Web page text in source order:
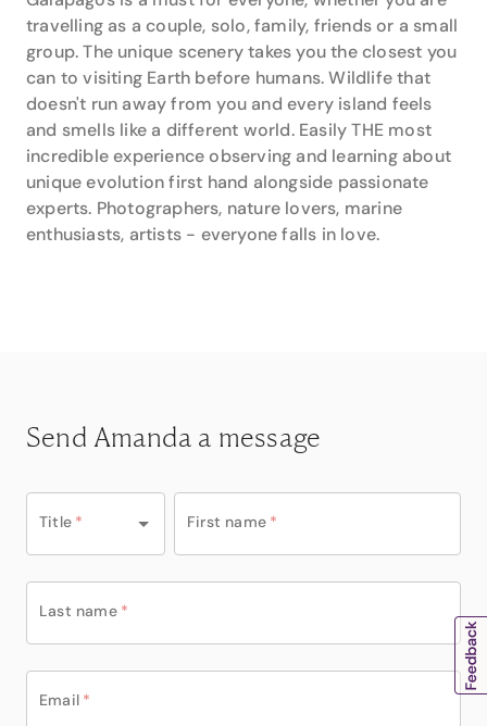
that Amanda has not visited.
It is this first-hand experience along with her many
years organising trips for her valued clients that
makes Amanda so adept at putting together the
perfect holiday. Whether it’s a cruise, a group tour or
a self-guided holiday, Amanda’s thoughtful insights
and attention to detail are just what you would
expect from the professionals at Travel Associates.
Contact Amanda directly on 0412 490 090
travelling as a couple, solo, family, friends or a small
group. The unique scenery takes you the closest you
can to visiting Earth before humans. Wildlife that
doesn't run away from you and every island feels
and smells like a different world. Easily THE most
incredible experience observing and learning about
unique evolution first hand alongside passionate
experts. Photographers, nature lovers, marine
enthusiasts, artists - everyone falls in love.
Send Amanda a message
Title * First name *
Last name *
Email *